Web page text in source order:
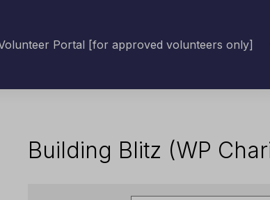
Portal [for approved volunteers only]
Building Blitz (WP